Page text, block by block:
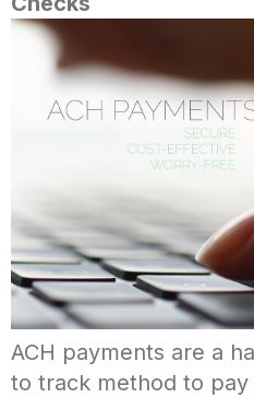
ACH payments are a
to track method to pay